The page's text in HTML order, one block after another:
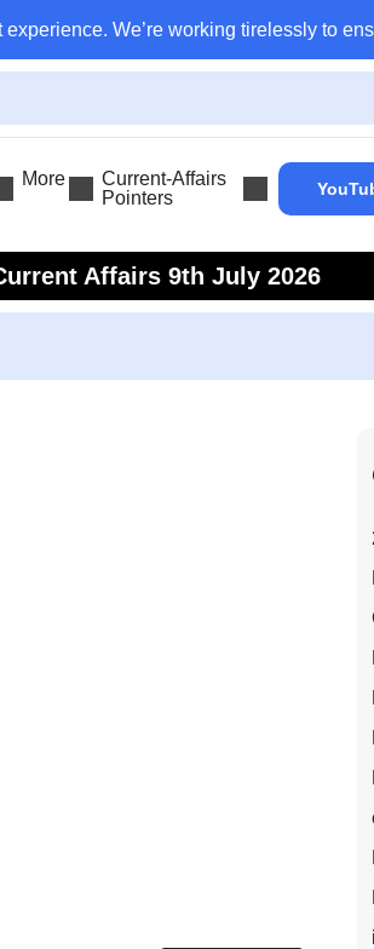
We’re working tirelessly to
More
Current-Affairs
Pointers
Affairs 9th July 2026